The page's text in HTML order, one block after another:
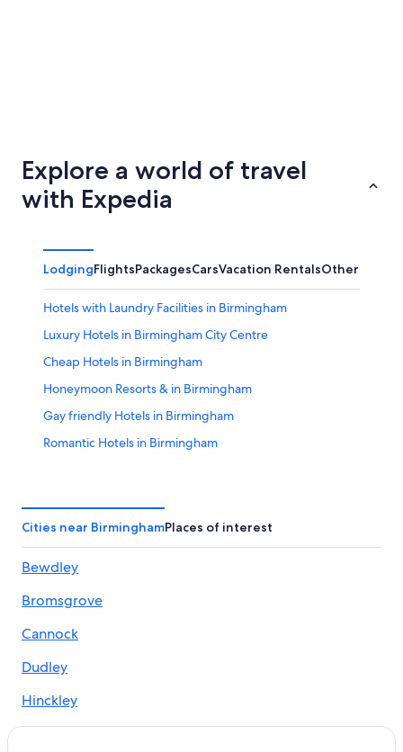
Explore a world of travel
with Expedia
LodgingFlightsPackagesCarsVacation RentalsOther
Hotels with Laundry Facilities in Birmingham
Luxury Hotels in Birmingham City Centre
Cheap Hotels in Birmingham
Honeymoon Resorts & in Birmingham
Gay friendly Hotels in Birmingham
Romantic Hotels in Birmingham
5 Star Hotels in Birmingham
Boutique Hotels in Birmingham
Cabin Rentals in Birmingham
2 Star Hotels in Birmingham
B&B in Birmingham
Hostels in Birmingham
Vacation Homes in Birmingham
Cities near BirminghamPlaces of interest
Bewdley
Bromsgrove
Cannock
Dudley
Hinckley